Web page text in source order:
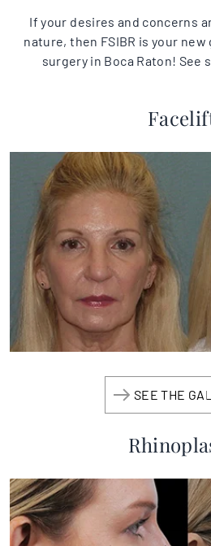
If your desires and concerns
nature, then FSIBR is your
surgery in Boca Raton! See
SEE THE